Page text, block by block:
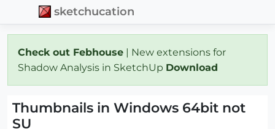
sketchucation
Check out Febhouse | New extensions for
Shadow Analysis in SketchUp Download
Thumbnails in Windows 64bit not
SU